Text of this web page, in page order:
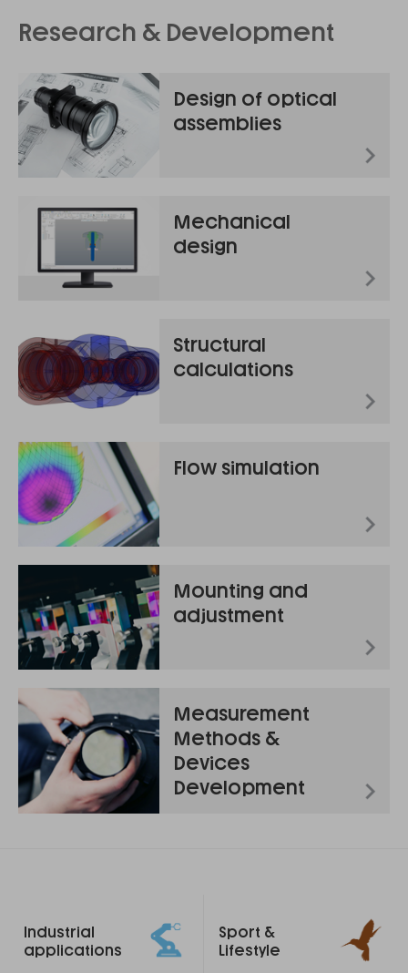
Research & Development
Design of optical
assemblies
Mechanical
design
Structural
calculations
Flow simulation
Mounting and
adjustment
Measurement
Methods &
Devices
Development
links
Industrial
applications
Sport &
Lifestyle